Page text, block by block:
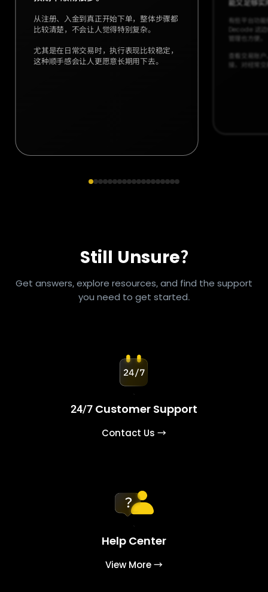
从注册、入金到真正开始下单，整体步骤都
比较清楚，不会让人觉得特别复杂。
尤其是在日常交易时，执行表现比较稳定，
这种顺手感会让人更愿意长期用下去。
能又足够实
Decode 这
查看交易账
Still Unsure?
Get answers, explore resources, and find the support
you need to get started.
24/7 Customer Support
Contact Us →
Help Center
View More →